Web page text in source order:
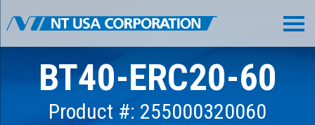
BT40-ERC20-60
Product #: 255000320060